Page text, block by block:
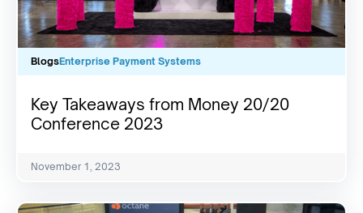
BlogsEnterprise Payment Systems
Key Takeaways from Money 20/20
Conference 2023
November 1, 2023